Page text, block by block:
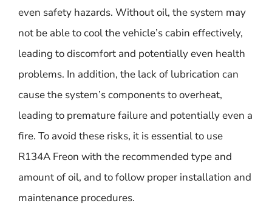
even safety hazards. Without oil, the system may
not be able to cool the vehicle’s cabin effectively,
leading to discomfort and potentially even health
problems. In addition, the lack of lubrication can
cause the system’s components to overheat,
leading to premature failure and potentially even a
fire. To avoid these risks, it is essential to use
R134A Freon with the recommended type and
amount of oil, and to follow proper installation and
maintenance procedures.